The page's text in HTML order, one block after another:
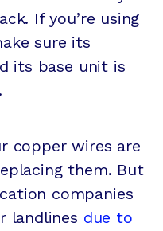
If you’re using
sure its
its base unit is
copper wires are
them. But
companies
landlines due to